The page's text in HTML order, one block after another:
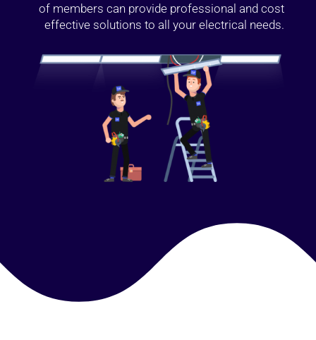
of members can provide professional and cost
effective solutions to all your electrical needs.